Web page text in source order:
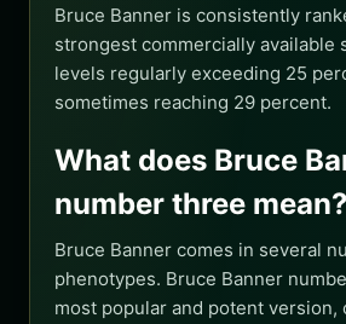
Bruce Banner is consistently
strongest commercially available
levels regularly exceeding 25
sometimes reaching 29 percent.
What does Bruce
number three mean?
Bruce Banner comes in several
phenotypes. Bruce Banner
most popular and potent version,